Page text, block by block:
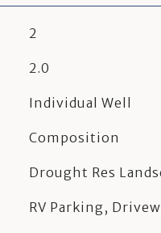
2
2.0
Individual Well
Composition
Drought Res
RV Parking,